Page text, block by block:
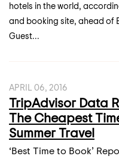
hotels in the world,
and booking site, ahead of
Guest...
APRIL 06, 2016
TripAdvisor Data
The Cheapest
Summer Travel
‘Best Time to Book’